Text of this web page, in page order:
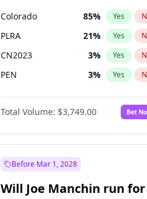
election?
Colorado 85% Yes
PLRA 21% Yes
CN2023 3% Yes
PEN 3% Yes
PCN 3%
PPQ 3%
Total Volume: $3,749.00 Bet
Before Mar 1, 2028
Will Joe Manchin run for